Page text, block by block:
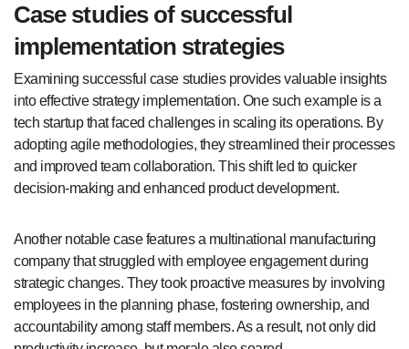
Case studies of successful
implementation strategies
Examining successful case studies provides valuable insights
into effective strategy implementation. One such example is a
tech startup that faced challenges in scaling its operations. By
adopting agile methodologies, they streamlined their processes
and improved team collaboration. This shift led to quicker
decision-making and enhanced product development.
Another notable case features a multinational manufacturing
company that struggled with employee engagement during
strategic changes. They took proactive measures by involving
employees in the planning phase, fostering ownership, and
accountability among staff members. As a result, not only did